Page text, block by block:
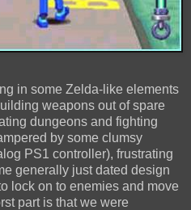
in some Zelda-like elements
weapons out of spare
dungeons and fighting
by some clumsy
PS1 controller), frustrating
generally just dated design
lock on to enemies and move
part is that we were